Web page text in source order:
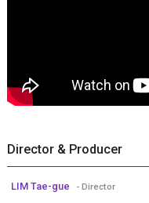
Director & Producer
LIM Tae-gue - Director